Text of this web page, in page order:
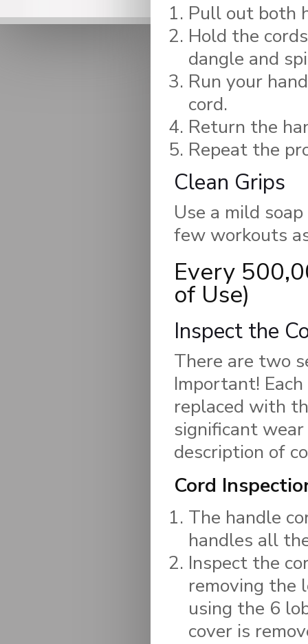
Pull out both
Hold the
dangle and
Run your
cord.
Return the
Repeat the
Clean Grips
Use a mild
few workouts
Every
of Use)
Inspect the
There are two
Important!
replaced with
significant
description of
Cord
The handle
handles all
Inspect the
removing the
using the 6
cover is